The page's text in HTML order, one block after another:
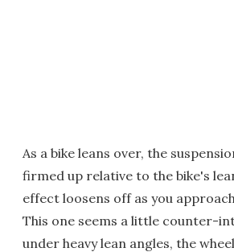
As a bike leans over, the
firmed up relative to the bike's
effect loosens off as you
This one seems a little counter-
under heavy lean angles, the